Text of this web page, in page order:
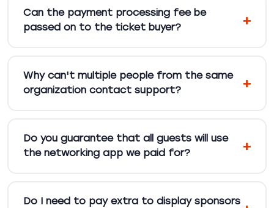
Can the payment processing fee be
passed on to the ticket buyer?
Why can't multiple people from the same
organization contact support?
Do you guarantee that all guests will use
the networking app we paid for?
Do I need to pay extra to display sponsors